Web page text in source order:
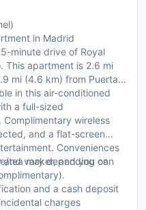
in Madrid
minute drive of Royal
This apartment is 2.6 mi
mi (4.6 km) from Puerta
in this air-conditioned
a full-sized
wireless
and a flat-screen
Conveniences
tea maker, and you can
and vary depending on
and a cash deposit
charges